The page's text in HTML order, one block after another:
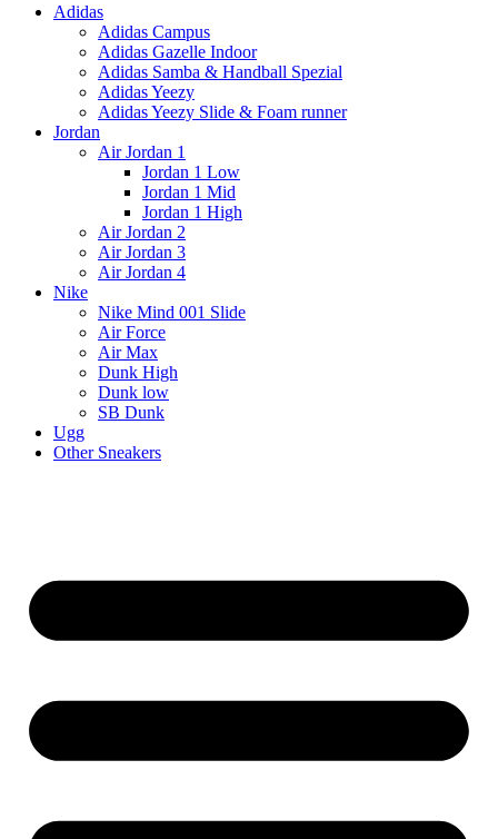
Adidas
Adidas Campus
Adidas Gazelle Indoor
Adidas Samba & Handball Spezial
Adidas Yeezy
Adidas Yeezy Slide & Foam runner
Jordan
Air Jordan 1
Jordan 1 Low
Jordan 1 Mid
Jordan 1 High
Air Jordan 2
Air Jordan 3
Air Jordan 4
Nike
Nike Mind 001 Slide
Air Force
Air Max
Dunk High
Dunk low
SB Dunk
Ugg
Other Sneakers